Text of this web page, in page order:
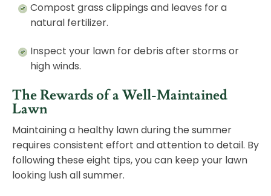
Compost grass clippings and leaves for a
natural fertilizer.
Inspect your lawn for debris after storms or
high winds.
The Rewards of a Well-Maintained
Lawn
Maintaining a healthy lawn during the summer
requires consistent effort and attention to detail. By
following these eight tips, you can keep your lawn
looking lush all summer.